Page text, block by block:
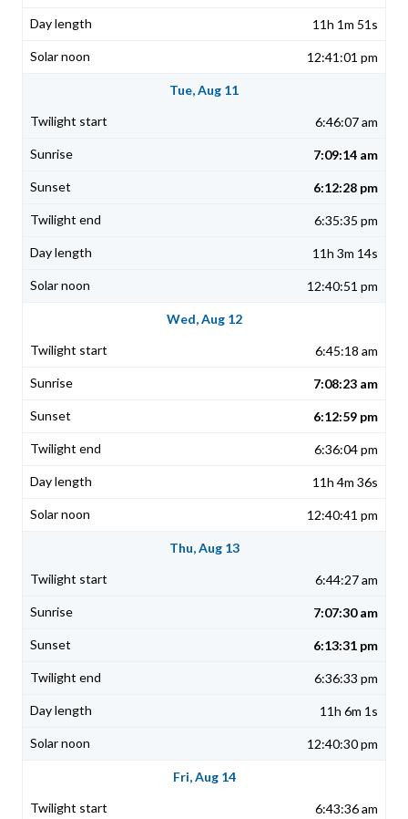
11h 1m 51s
12:41:01 pm
Tue, Aug 11
6:46:07 am
7:09:14 am
6:12:28 pm
6:35:35 pm
11h 3m 14s
12:40:51 pm
Wed, Aug 12
6:45:18 am
7:08:23 am
6:12:59 pm
6:36:04 pm
11h 4m 36s
12:40:41 pm
Thu, Aug 13
6:44:27 am
7:07:30 am
6:13:31 pm
6:36:33 pm
11h 6m 1s
12:40:30 pm
Fri, Aug 14
6:43:36 am